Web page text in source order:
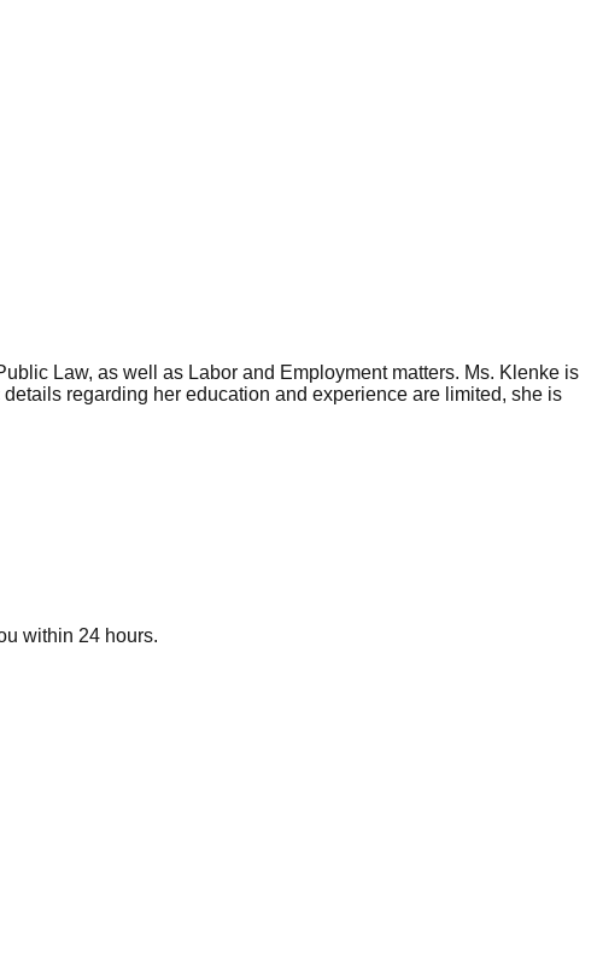
Law, as well as Labor and Employment matters. Ms. Klenke is
regarding her education and experience are limited, she is
within 24 hours.